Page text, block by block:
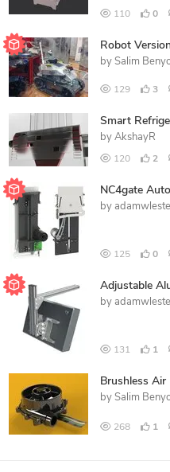
110 0
Robot
by Salim
129 3
Smart
by AkshayR
120 2
NC4gate
by
125 0
Adjustable
by
131 1
Brushless Air
by Salim
268 1